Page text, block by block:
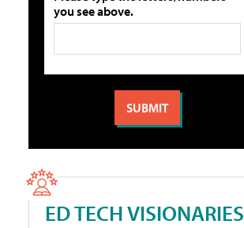
you see above.
ED TECH VISIONARIES